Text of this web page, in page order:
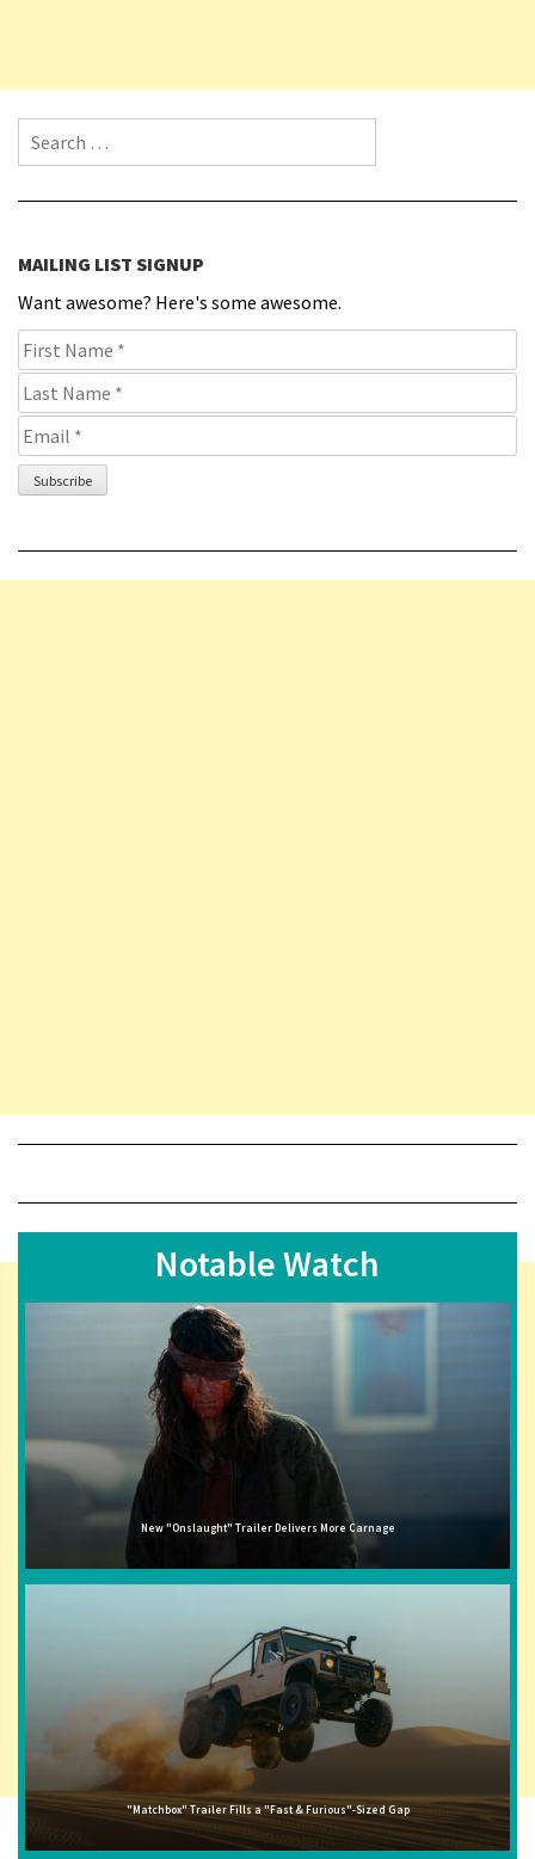
Search for:
MAILING LIST SIGNUP
Want awesome? Here's some awesome.
Notable Watch
New "Onslaught" Trailer Delivers More Carnage
"Matchbox" Trailer Fills a "Fast & Furious"-Sized Gap